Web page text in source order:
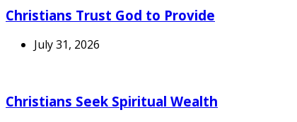
Christians Trust God to Provide
July 31, 2026
Christians Seek Spiritual Wealth